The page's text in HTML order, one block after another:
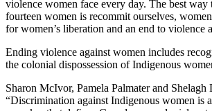
violence women face every day. The best way
fourteen women is recommit ourselves,
for women’s liberation and an end to violence
Ending violence against women includes
the colonial dispossession of Indigenous
Sharon McIvor, Pamela Palmater and Shelagh
“Discrimination against Indigenous women is